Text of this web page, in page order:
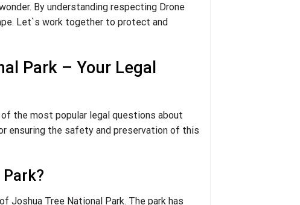
By understanding respecting Drone
Let`s work together to protect and
Park – Your Legal
the most popular legal questions about
ensuring the safety and preservation of this
Joshua Tree National Park. The park has